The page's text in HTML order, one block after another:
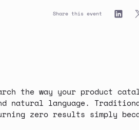
Share this event
the way your product
natural language.
zero results simply